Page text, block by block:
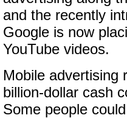
and the recently
Google is now
YouTube videos.
Mobile advertising
billion-dollar cash
Some people